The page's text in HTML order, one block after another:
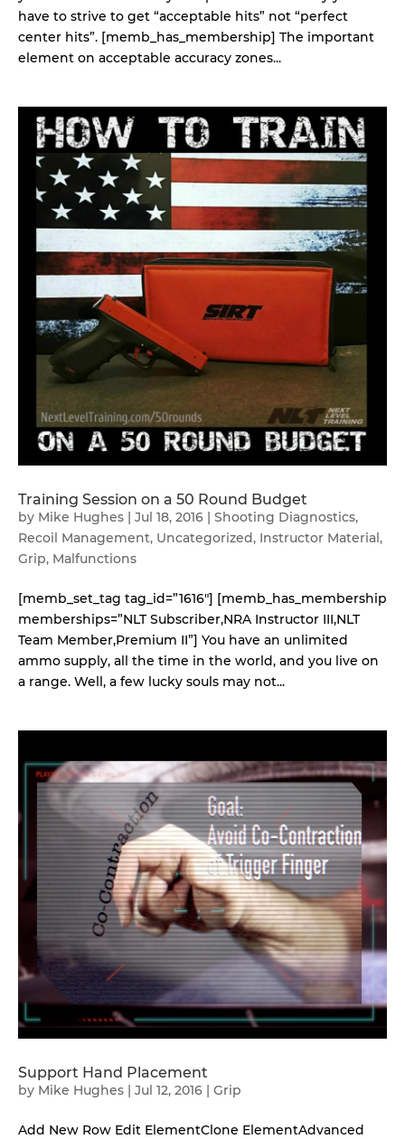
have to strive to get “acceptable hits” not “perfect
center hits”. [memb_has_membership] The important
element on acceptable accuracy zones...
Training Session on a 50 Round Budget
by Mike Hughes | Jul 18, 2016 | Shooting Diagnostics,
Recoil Management, Uncategorized, Instructor Material,
Grip, Malfunctions
[memb_set_tag tag_id=”1616″] [memb_has_membership
memberships=”NLT Subscriber,NRA Instructor III,NLT
Team Member,Premium II”] You have an unlimited
ammo supply, all the time in the world, and you live on
a range. Well, a few lucky souls may not...
Support Hand Placement
by Mike Hughes | Jul 12, 2016 | Grip
Add New Row Edit ElementClone ElementAdvanced